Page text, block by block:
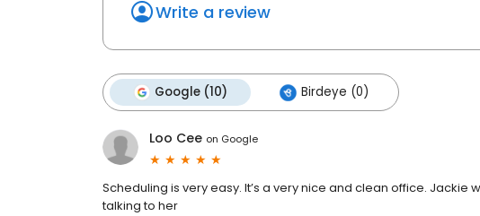
Write a review
Google (10) Birdeye (0)
Loo Cee on Google
Scheduling is very easy. It’s a very nice and clean office. Jackie
talking to her